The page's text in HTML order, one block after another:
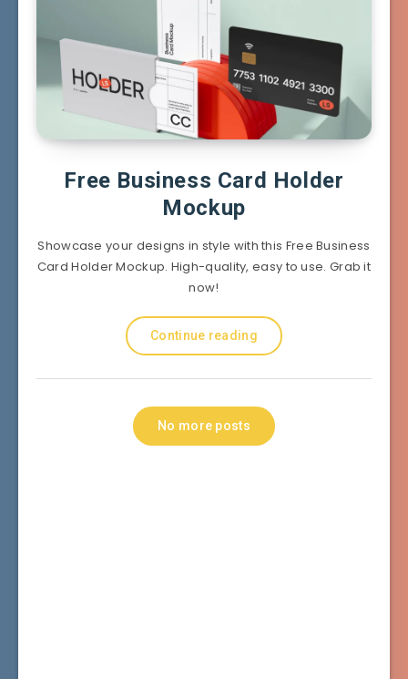
Free Business Card Holder
Mockup
Showcase your designs in style with this Free Business
Card Holder Mockup. High-quality, easy to use. Grab it
now!
Continue reading
No more posts